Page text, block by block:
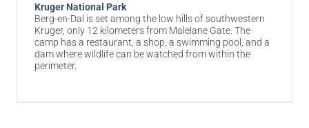
Kruger National Park
Berg-en-Dal is set among the low hills of southwestern
Kruger, only 12 kilometers from Malelane Gate. The
camp has a restaurant, a shop, a swimming pool, and a
dam where wildlife can be watched from within the
perimeter.